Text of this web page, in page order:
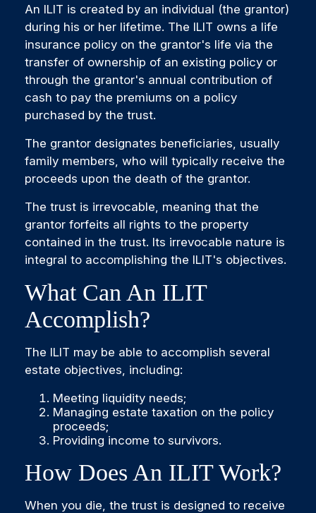
An ILIT is created by an individual (the grantor)
during his or her lifetime. The ILIT owns a life
insurance policy on the grantor's life via the
transfer of ownership of an existing policy or
through the grantor's annual contribution of
cash to pay the premiums on a policy
purchased by the trust.
The grantor designates beneficiaries, usually
family members, who will typically receive the
proceeds upon the death of the grantor.
The trust is irrevocable, meaning that the
grantor forfeits all rights to the property
contained in the trust. Its irrevocable nature is
integral to accomplishing the ILIT's objectives.
What Can An ILIT
Accomplish?
The ILIT may be able to accomplish several
estate objectives, including:
Meeting liquidity needs;
Managing estate taxation on the policy
proceeds;
Providing income to survivors.
How Does An ILIT Work?
When you die, the trust is designed to receive